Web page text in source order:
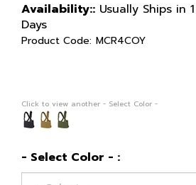
Availability:: Usually Ships in
Days
Product Code: MCR4COY
Click to view another - Select Color -
- Select Color - :